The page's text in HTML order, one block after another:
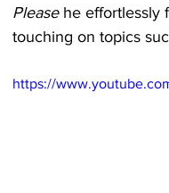
Please he effortlessly
touching on topics
https://